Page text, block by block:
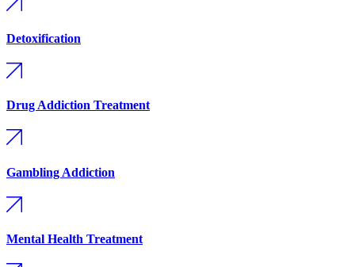
Detoxification
Drug Addiction Treatment
Gambling Addiction
Mental Health Treatment